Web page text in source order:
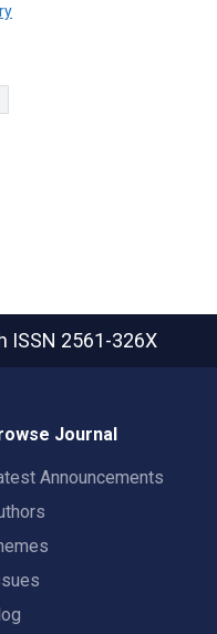
ISSN 2561-326X
Journal
Announcements